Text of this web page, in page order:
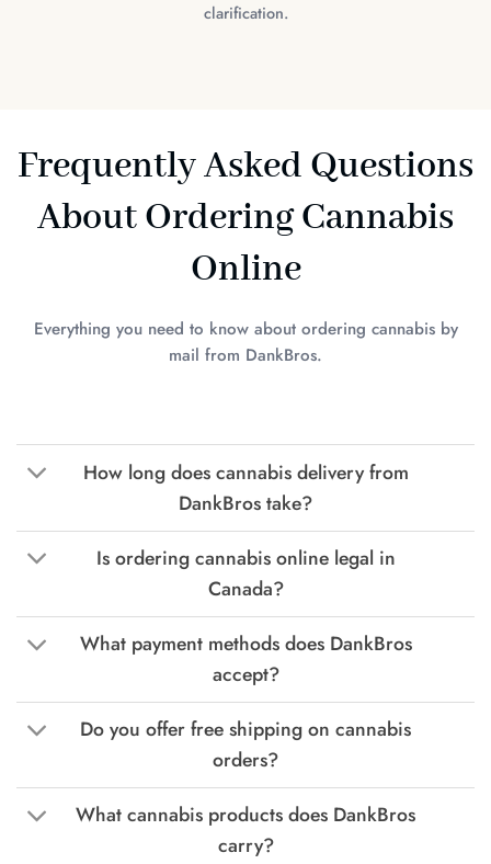
clarification.
Frequently Asked Questions
About Ordering Cannabis
Online
Everything you need to know about ordering cannabis by
mail from DankBros.
How long does cannabis delivery from
DankBros take?
Is ordering cannabis online legal in
Canada?
What payment methods does DankBros
accept?
Do you offer free shipping on cannabis
orders?
What cannabis products does DankBros
carry?